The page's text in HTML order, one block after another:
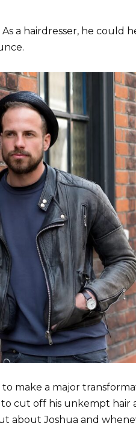
a hairdresser, he could
make a major
cut off his unkempt hair
about Joshua and